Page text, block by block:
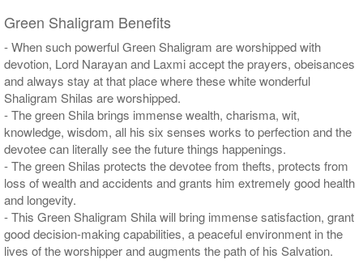
Green Shaligram Benefits
- When such powerful Green Shaligram are worshipped with
devotion, Lord Narayan and Laxmi accept the prayers, obeisances
and always stay at that place where these white wonderful
Shaligram Shilas are worshipped.
- The green Shila brings immense wealth, charisma, wit,
knowledge, wisdom, all his six senses works to perfection and the
devotee can literally see the future things happenings.
- The green Shilas protects the devotee from thefts, protects from
loss of wealth and accidents and grants him extremely good health
and longevity.
- This Green Shaligram Shila will bring immense satisfaction, grant
good decision-making capabilities, a peaceful environment in the
lives of the worshipper and augments the path of his Salvation.